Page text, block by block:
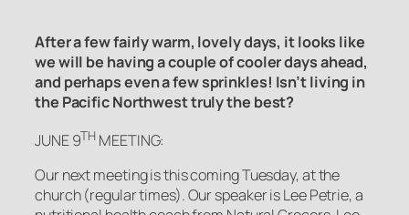
After a few fairly warm, lovely days, it looks like
we will be having a couple of cooler days ahead,
and perhaps even a few sprinkles! Isn’t living in
the Pacific Northwest truly the best?
JUNE 9TH MEETING:
Our next meeting is this coming Tuesday, at the
church (regular times). Our speaker is Lee Petrie, a